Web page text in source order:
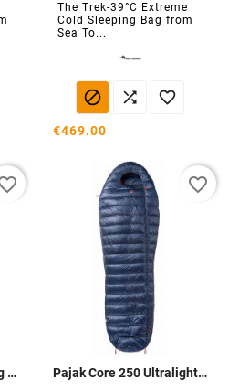
The Trek-39°C Extreme
Cold Sleeping Bag from
Sea To...
  
€469.00
Pajak Core 400 Sleeping Bag Pajak Core 250 Ultralight Down Sleeping Bag
favorite_border